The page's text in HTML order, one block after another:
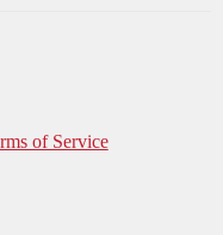
of Service